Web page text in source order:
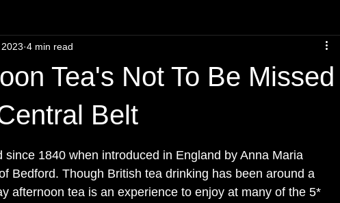
Clothing & Accessories
Leaning
Cycling communication
Tea's Not To Be Missed
Belt
4 min read
1840 when introduced in England by Anna Maria
Bedford. Though British tea drinking has been around a
afternoon tea is an experience to enjoy at many of the 5*